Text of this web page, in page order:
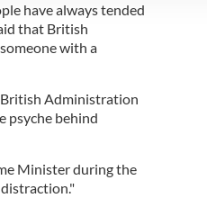
have always tended
that British
with a
Administration
psyche behind
Minister during the